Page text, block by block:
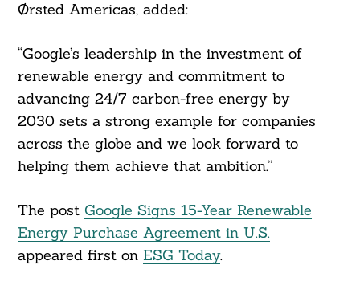
Ørsted Americas, added:
“Google’s leadership in the investment of
renewable energy and commitment to
advancing 24/7 carbon-free energy by
2030 sets a strong example for companies
across the globe and we look forward to
helping them achieve that ambition.”
The post Google Signs 15-Year Renewable
Energy Purchase Agreement in U.S.
appeared first on ESG Today.